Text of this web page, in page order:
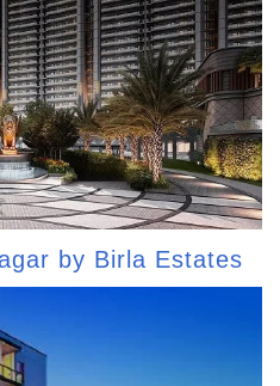
by Birla Estates